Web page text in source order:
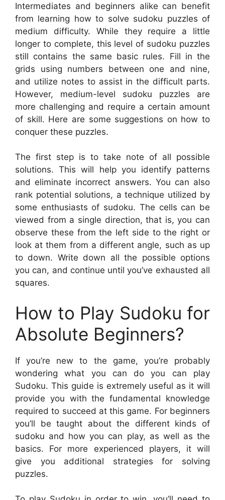
Intermediates and beginners alike can benefit
from learning how to solve sudoku puzzles of
medium difficulty. While they require a little
longer to complete, this level of sudoku puzzles
still contains the same basic rules. Fill in the
grids using numbers between one and nine,
and utilize notes to assist in the difficult parts.
However, medium-level sudoku puzzles are
more challenging and require a certain amount
of skill. Here are some suggestions on how to
conquer these puzzles.
The first step is to take note of all possible
solutions. This will help you identify patterns
and eliminate incorrect answers. You can also
rank potential solutions, a technique utilized by
some enthusiasts of sudoku. The cells can be
viewed from a single direction, that is, you can
observe these from the left side to the right or
look at them from a different angle, such as up
to down. Write down all the possible options
you can, and continue until you’ve exhausted all
squares.
How to Play Sudoku for
Absolute Beginners?
If you’re new to the game, you’re probably
wondering what you can do you can play
Sudoku. This guide is extremely useful as it will
provide you with the fundamental knowledge
required to succeed at this game. For beginners
you’ll be taught about the different kinds of
sudoku and how you can play, as well as the
basics. For more experienced players, it will
give you additional strategies for solving
puzzles.